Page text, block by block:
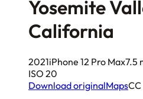
Yosemite
California
2021iPhone 12 Pro Max7.5
ISO 20
Download originalMaps